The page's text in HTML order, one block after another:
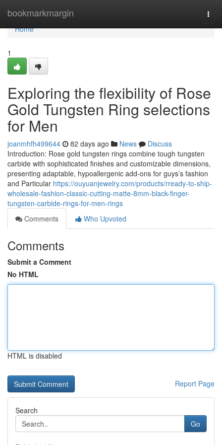
bookmarkmargin
Home
Home
1
Exploring the flexibility of Rose
Gold Tungsten Ring selections
for Men
joanmhfh499644 82 days ago News
Discuss
Introduction: Rose gold tungsten rings combine tough tungsten
carbide with sophisticated finishes and customizable dimensions,
presenting adaptable, hypoallergenic add-ons for guys’s fashion
and Particular https://ouyuanjewelry.com/products/rready-to-ship-
wholesale-fashion-classic-cutting-matte-8mm-black-finger-
tungsten-carbide-rings-for-men-rings
Comments
Who Upvoted
Comments
Submit a Comment
No HTML
HTML is disabled
Report Page
Search
Go